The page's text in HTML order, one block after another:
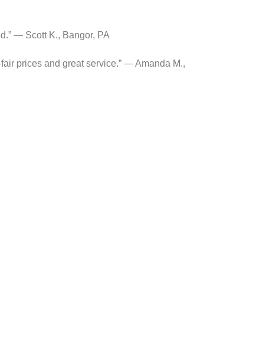
— Scott K., Bangor, PA
prices and great service.” — Amanda M.,